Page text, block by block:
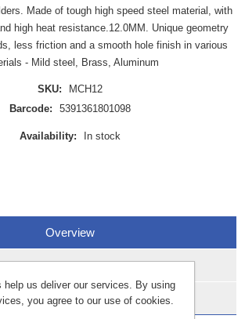
Made of tough high speed steel material, with
high heat resistance.12.0MM. Unique geometry
less friction and a smooth hole finish in various
- Mild steel, Brass, Aluminum
SKU:
MCH12
Barcode:
5391361801098
Availability: In stock
Overview
Specifications
Data Sheets
help us deliver our services. By using
you agree to our use of cookies.